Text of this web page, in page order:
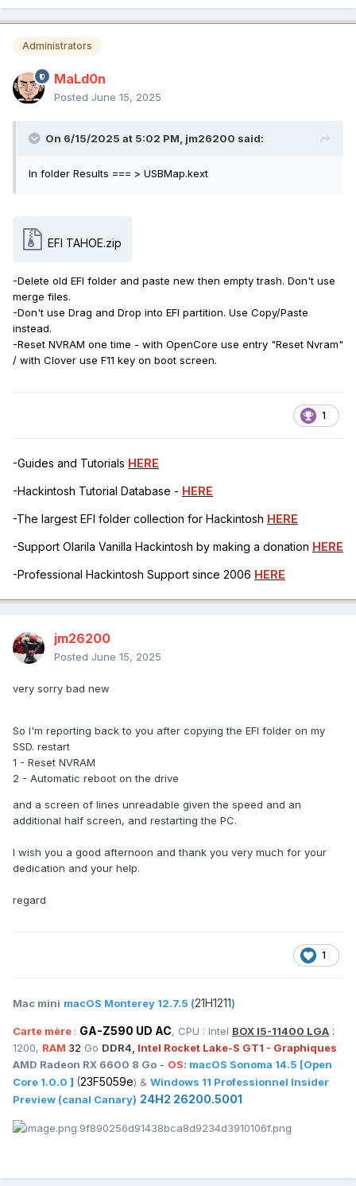
Administrators
MaLd0n
Posted June 15, 2025
On 6/15/2025 at 5:02 PM, jm26200 said:
In folder Results === > USBMap.kext
EFI TAHOE.zip
-Delete old EFI folder and paste new then empty trash. Don't use
merge files.
-Don't use Drag and Drop into EFI partition. Use Copy/Paste
instead.
-Reset NVRAM one time - with OpenCore use entry "Reset Nvram"
/ with Clover use F11 key on boot screen.
1
-Guides and Tutorials HERE
-Hackintosh Tutorial Database - HERE
-The largest EFI folder collection for Hackintosh HERE
-Support Olarila Vanilla Hackintosh by making a donation HERE
-Professional Hackintosh Support since 2006 HERE
jm26200
Posted June 15, 2025
very sorry bad new
So I'm reporting back to you after copying the EFI folder on my
SSD. restart
1 - Reset NVRAM
2 - Automatic reboot on the drive
and a screen of lines unreadable given the speed and an
additional half screen, and restarting the PC.
I wish you a good afternoon and thank you very much for your
dedication and your help.
regard
1
Mac mini macOS Monterey 12.7.5 (21H1211)
Carte mère : GA-Z590 UD AC, CPU : Intel BOX I5-11400 LGA :
1200, RAM 32 Go DDR4, Intel Rocket Lake-S GT1 - Graphiques
AMD Radeon RX 6600 8 Go - OS: macOS Sonoma 14.5 [Open
Core 1.0.0 ] (23F5059e) & Windows 11 Professionnel Insider
Preview (canal Canary) 24H2 26200.5001